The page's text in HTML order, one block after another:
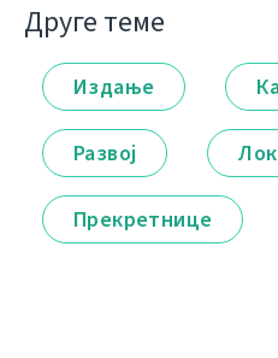
Друге теме
Издање
Развој
Прекретнице